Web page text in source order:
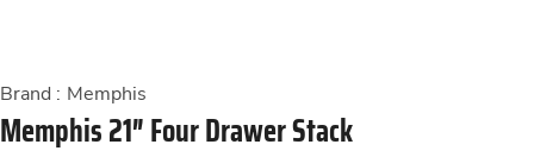
Brand : Memphis
Memphis 21″ Four Drawer Stack